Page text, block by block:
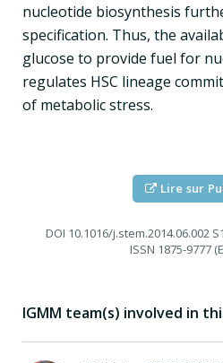
nucleotide biosynthesis
specification. Thus, the
glucose to provide fuel for
regulates HSC lineage
of metabolic stress.
Lire sur
DOI 10.1016/j.stem.2014.06.002
ISSN 1875-9777
IGMM team(s) involved in